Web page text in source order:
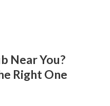
Near You?
Right One